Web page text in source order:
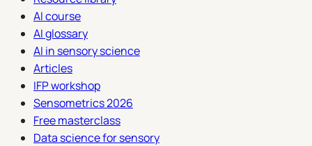
AI course
AI glossary
AI in sensory science
Articles
IFP workshop
Sensometrics 2026
Free masterclass
Data science for sensory